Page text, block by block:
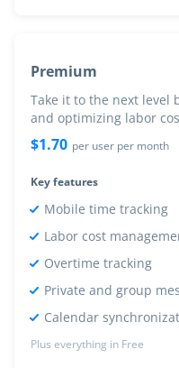
Premium
Take it to the next level
and optimizing labor
$1.70 per user per month
Key features
Mobile time tracking
Labor cost
Overtime tracking
Private and group
Calendar
Plus everything in Free